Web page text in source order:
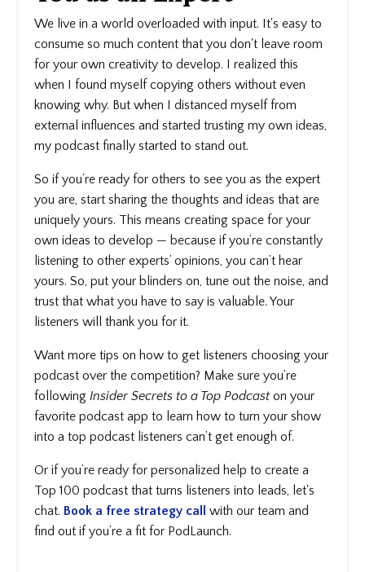
We live in a world overloaded with input. It's easy to
consume so much content that you don't leave room
for your own creativity to develop. I realized this
when I found myself copying others without even
knowing why. But when I distanced myself from
external influences and started trusting my own ideas,
my podcast finally started to stand out.
So if you’re ready for others to see you as the expert
you are, start sharing the thoughts and ideas that are
uniquely yours. This means creating space for your
own ideas to develop — because if you’re constantly
listening to other experts’ opinions, you can’t hear
yours. So, put your blinders on, tune out the noise, and
trust that what you have to say is valuable. Your
listeners will thank you for it.
Want more tips on how to get listeners choosing your
podcast over the competition? Make sure you’re
following Insider Secrets to a Top Podcast on your
favorite podcast app to learn how to turn your show
into a top podcast listeners can’t get enough of.
Or if you’re ready for personalized help to create a
Top 100 podcast that turns listeners into leads, let's
chat. Book a free strategy call
with our team and
find out if you’re a fit for PodLaunch.